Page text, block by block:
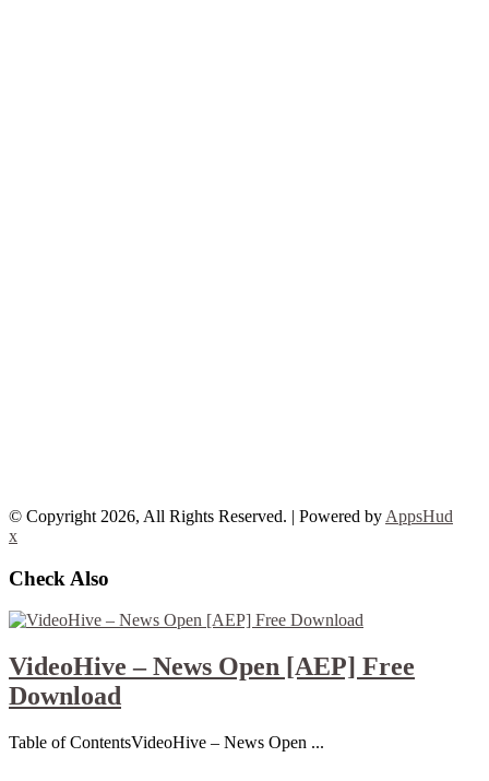
© Copyright 2026, All Rights Reserved. | Powered by AppsHud
x
Check Also
VideoHive – News Open [AEP] Free
Download
Table of ContentsVideoHive – News Open ...